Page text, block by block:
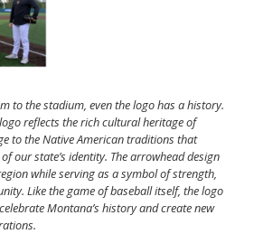
to the stadium, even the logo has a history.
logo reflects the rich cultural heritage of
to the Native American traditions that
our state’s identity. The arrowhead design
while serving as a symbol of strength,
Like the game of baseball itself, the logo
Montana’s history and create new